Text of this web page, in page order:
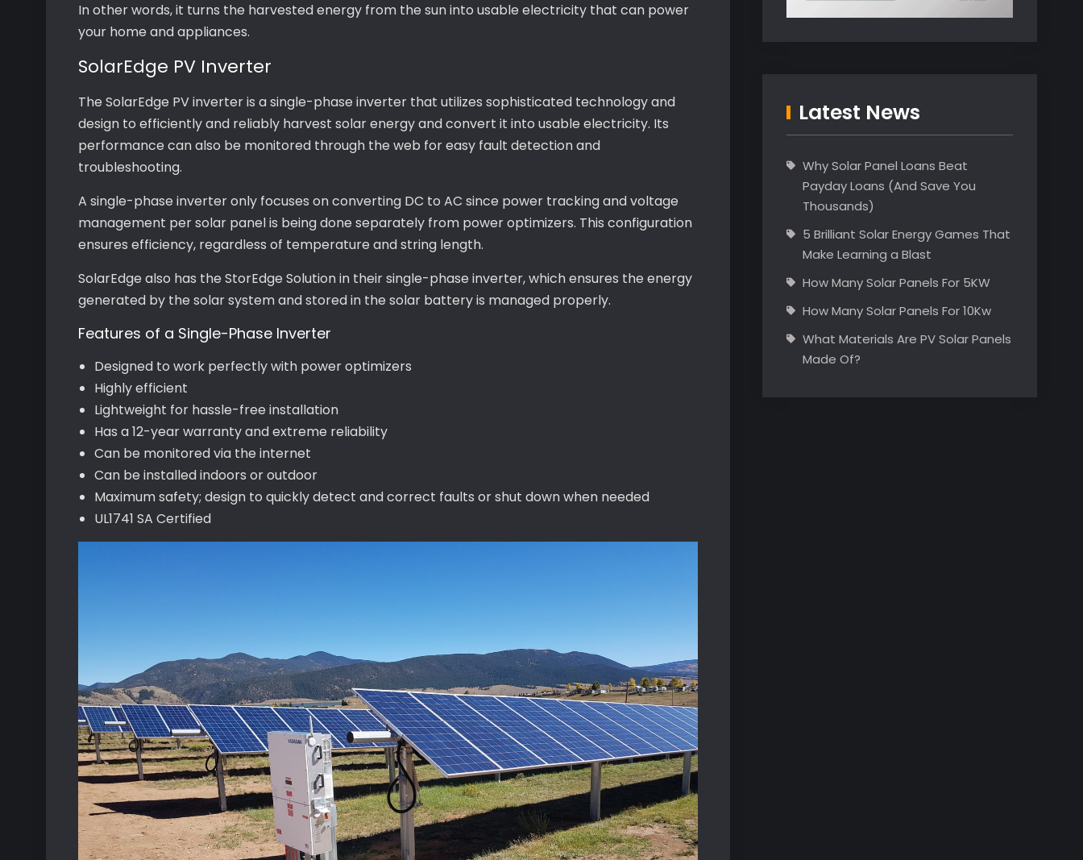
In other words, it turns the harvested energy from the sun into usable electricity that can power
your home and appliances.
SolarEdge PV Inverter
The SolarEdge PV inverter is a single-phase inverter that utilizes sophisticated technology and
design to efficiently and reliably harvest solar energy and convert it into usable electricity. Its
performance can also be monitored through the web for easy fault detection and
troubleshooting.
A single-phase inverter only focuses on converting DC to AC since power tracking and voltage
management per solar panel is being done separately from power optimizers. This configuration
ensures efficiency, regardless of temperature and string length.
SolarEdge also has the StorEdge Solution in their single-phase inverter, which ensures the energy
generated by the solar system and stored in the solar battery is managed properly.
Features of a Single-Phase Inverter
Designed to work perfectly with power optimizers
Highly efficient
Lightweight for hassle-free installation
Has a 12-year warranty and extreme reliability
Can be monitored via the internet
Can be installed indoors or outdoor
Maximum safety; design to quickly detect and correct faults or shut down when needed
UL1741 SA Certified
Latest News
Why Solar Panel Loans Beat
Payday Loans (And Save You
Thousands)
5 Brilliant Solar Energy Games That
Make Learning a Blast
How Many Solar Panels For 5KW
How Many Solar Panels For 10Kw
What Materials Are PV Solar Panels
Made Of?